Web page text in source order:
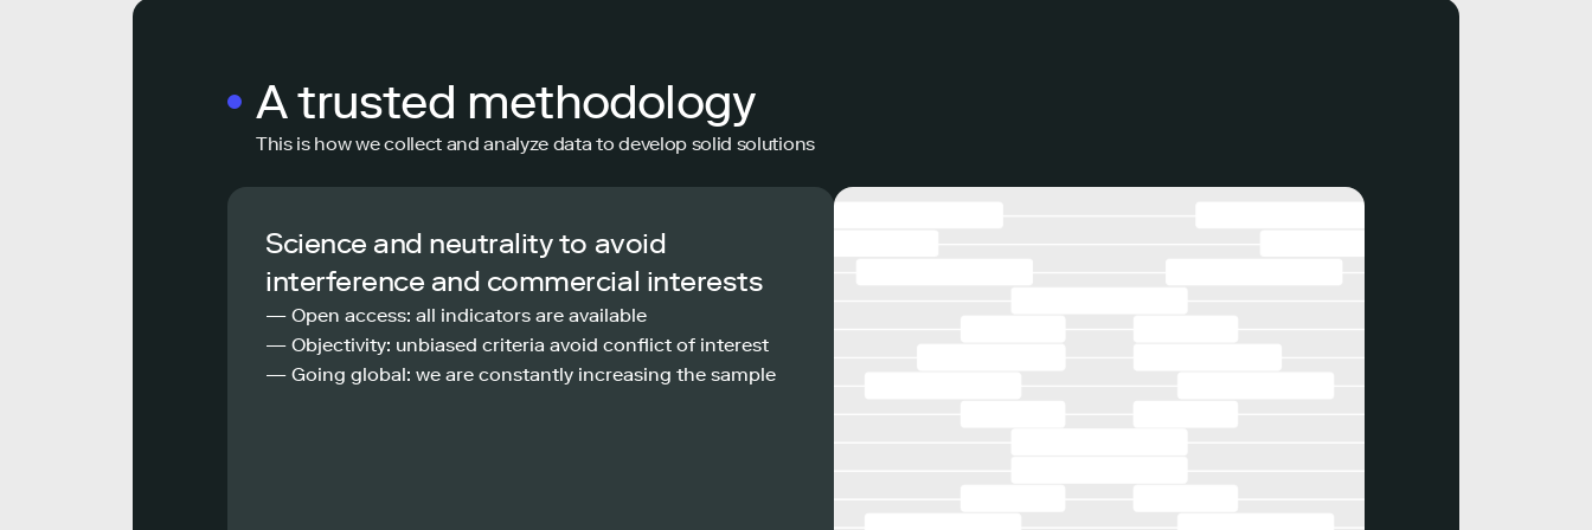
A trusted methodology
This is how we collect and analyze data to develop solid solutions
Science and neutrality to avoid
interference and commercial interests
— Open access: all indicators are available
— Objectivity: unbiased criteria avoid conflict of interest
— Going global: we are constantly increasing the sample